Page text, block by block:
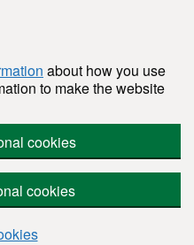
about how you use
to make the website
cookies
cookies